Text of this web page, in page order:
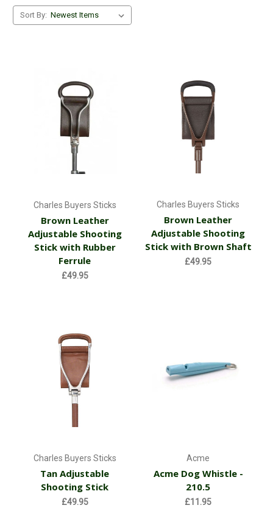
Sort By:
Charles Buyers Sticks
Brown Leather
Adjustable Shooting
Stick with Rubber
Ferrule
£49.95
Charles Buyers Sticks
Brown Leather
Adjustable Shooting
Stick with Brown Shaft
£49.95
Charles Buyers Sticks
Tan Adjustable
Shooting Stick
£49.95
Acme
Acme Dog Whistle -
210.5
£11.95